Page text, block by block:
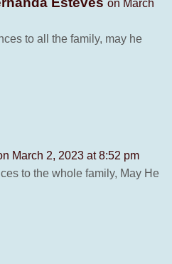
on March
to all the family, may he
March 2, 2023 at 8:52 pm
to the whole family, May He